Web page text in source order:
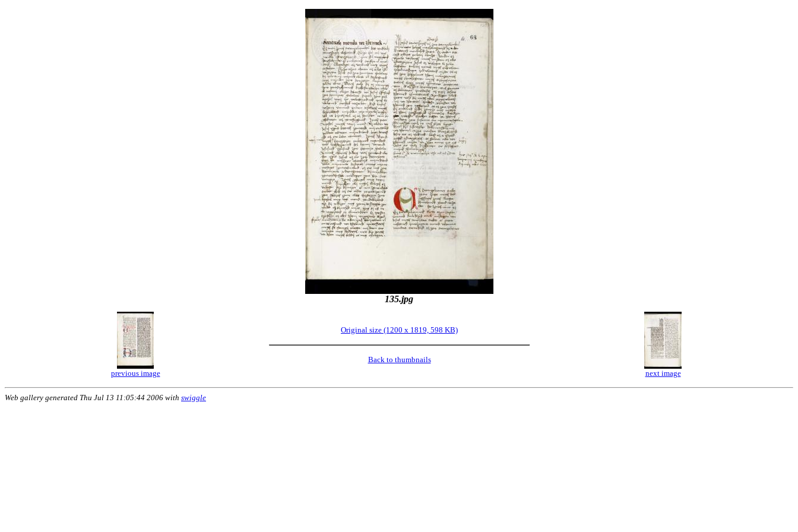
135.jpg
previous image
Original size (1200 x 1819, 598 KB)
Back to thumbnails
next image
Web gallery generated Thu Jul 13 11:05:44 2006 with swiggle